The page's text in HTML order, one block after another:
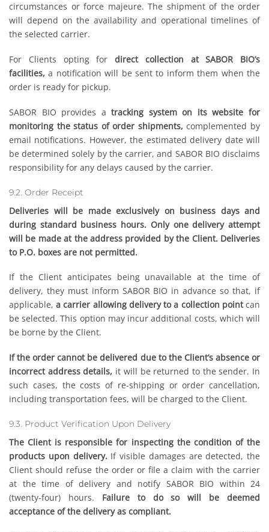
circumstances or force majeure. The shipment of the order
will depend on the availability and operational timelines of
the selected carrier.
For Clients opting for direct collection at SABOR BIO’s
facilities,a notification will be sent to inform them when the
order is ready for pickup.
SABOR BIO provides atracking system on its website for
monitoring the status of order shipments,complemented by
email notifications. However, the estimated delivery date will
be determined solely by the carrier, and SABOR BIO disclaims
responsibility for any delays caused by the carrier.
9.2. Order Receipt
Deliveries will be made exclusively on business days and
during standard business hours. Only one delivery attempt
will be made at the address provided by the Client. Deliveries
to P.O. boxes are not permitted.
If the Client anticipates being unavailable at the time of
delivery, they must inform SABOR BIO in advance so that, if
applicable, a carrier allowing delivery to a collection pointcan
be selected. This option may incur additional costs, which will
be borne by the Client.
If the order cannot be delivered due to the Client’s absence or
incorrect address details, it will be returned to the sender. In
such cases, the costs of re-shipping or order cancellation,
including transportation fees, will be charged to the Client.
9.3. Product Verification Upon Delivery
The Client is responsible for inspecting the condition of the
products upon delivery.If visible damages are detected, the
Client should refuse the order or file a claim with the carrier
at the time of delivery and notify SABOR BIO within 24
(twenty-four) hours. Failure to do so will be deemed
acceptance of the delivery as compliant.